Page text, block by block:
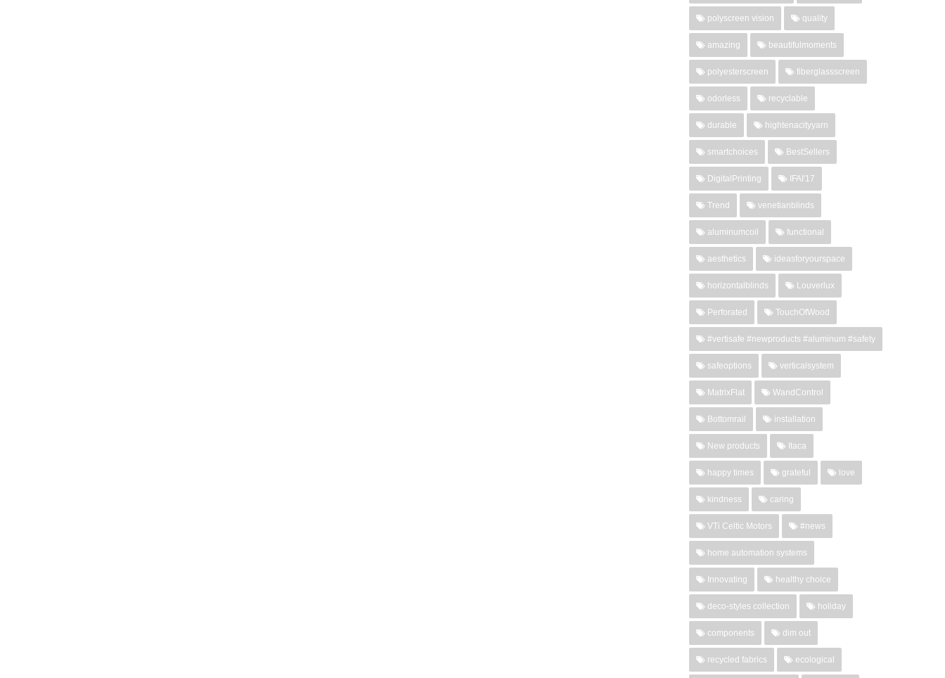
polyscreen vision quality
amazing beautifulmoments
polyesterscreen fiberglassscreen
odorless recyclable
durable hightenacityyarn
smartchoices BestSellers
DigitalPrinting IFAI'17
Trend venetianblinds
aluminumcoil functional
aesthetics ideasforyourspace
horizontalblinds Louverlux
Perforated TouchOfWood
#vertisafe #newproducts #aluminum #safety
safeoptions verticalsystem
MatrixFlat WandControl
Bottomrail installation
New products Itaca
happy times grateful love
kindness caring
VTi Celtic Motors #news
home automation systems
Innovating healthy choice
deco-styles collection holiday
components dim out
recycled fabrics ecological